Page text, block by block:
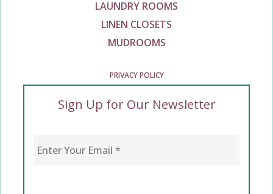
LAUNDRY ROOMS
LINEN CLOSETS
MUDROOMS
PRIVACY POLICY
Sign Up for Our Newsletter